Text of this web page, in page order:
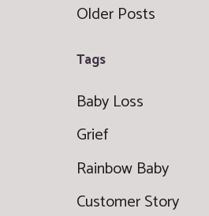
Older Posts
Tags
Baby Loss
Grief
Rainbow Baby
Customer Story